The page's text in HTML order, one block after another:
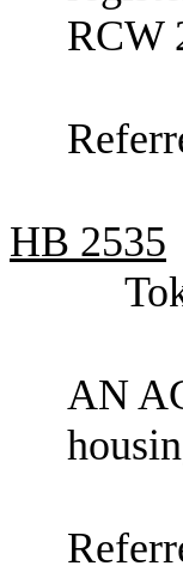
RCW
HB 2535
AN